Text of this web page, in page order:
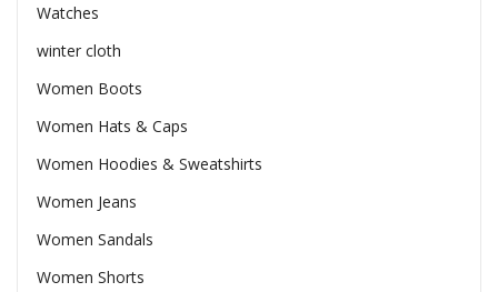
Watches
winter cloth
Women Boots
Women Hats & Caps
Women Hoodies & Sweatshirts
Women Jeans
Women Sandals
Women Shorts